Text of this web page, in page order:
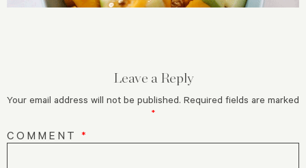
Leave a Reply
Your email address will not be published. Required fields are marked
*
COMMENT *